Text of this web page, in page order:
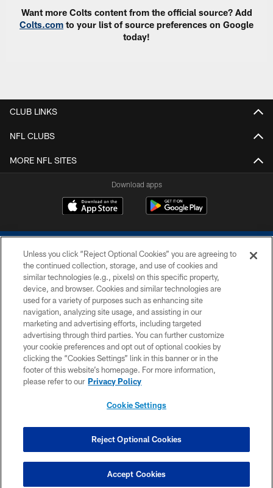
Want more Colts content from the official source? Add
Colts.com to your list of source preferences on Google
today!
CLUB LINKS
NFL CLUBS
MORE NFL SITES
Download apps
COPYRIGHT © 2026 COLTS, INC.
PRIVACY POLICY
ACCESSIBILITY
CONTACT US
SITE MAP
COOKIE SETTINGS
Unless you click “Reject Optional Cookies” you are agreeing to
the continued collection, storage, and use of cookies and
similar technologies (e.g., pixels) on this specific property,
device, and browser. Cookies and similar technologies are
used for a variety of purposes such as enhancing site
navigation, analyzing site usage, and assisting in our
marketing and advertising efforts, including targeted
advertising through third parties. You can further customize
your cookie preferences and opt out of optional cookies by
clicking the “Cookies Settings” link in this banner or in the
footer of this website’s homepage. For more information,
please refer to our Privacy Policy
Cookie Settings
Reject Optional Cookies
Accept Cookies